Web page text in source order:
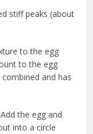
stiff peaks (about
to the egg
to the egg
and has
the egg and
into a circle